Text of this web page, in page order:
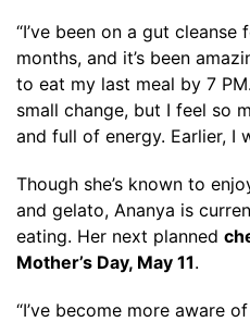
“I’ve been on a gut
months, and it’s been
to eat my last meal by 7
small change, but I feel so
and full of energy. Earlier, I
Though she’s known to
and gelato, Ananya is
eating. Her next planned
Mother’s Day, May 11.
“I’ve become more aware